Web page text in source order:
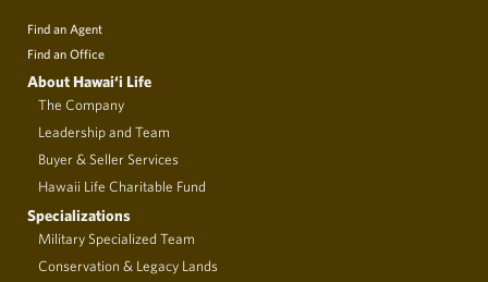
Find an Agent
Find an Office
About Hawai‘i Life
The Company
Leadership and Team
Buyer & Seller Services
Hawaii Life Charitable Fund
Specializations
Military Specialized Team
Conservation & Legacy Lands